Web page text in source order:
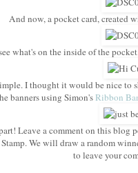
And now, a pocket card, created
what's on the inside of the
I thought it would be nice to
banners using Simon'sRibbon
Leave a comment on this
We will draw a random
to leave your